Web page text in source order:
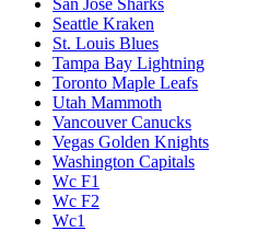
San Jose Sharks
Seattle Kraken
St. Louis Blues
Tampa Bay Lightning
Toronto Maple Leafs
Utah Mammoth
Vancouver Canucks
Vegas Golden Knights
Washington Capitals
Wc F1
Wc F2
Wc1